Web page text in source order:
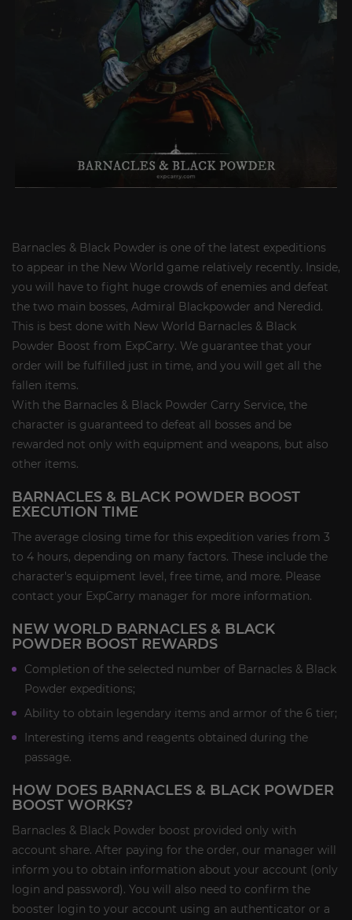
Barnacles & Black Powder is one of the latest expeditions
to appear in the New World game relatively recently. Inside,
you will have to fight huge crowds of enemies and defeat
the two main bosses, Admiral Blackpowder and Neredid.
This is best done with New World Barnacles & Black
Powder Boost from ExpCarry. We guarantee that your
order will be fulfilled just in time, and you will get all the
fallen items.
With the Barnacles & Black Powder Carry Service, the
character is guaranteed to defeat all bosses and be
rewarded not only with equipment and weapons, but also
other items.
BARNACLES & BLACK POWDER BOOST
EXECUTION TIME
The average closing time for this expedition varies from 3
to 4 hours, depending on many factors. These include the
character's equipment level, free time, and more. Please
contact your ExpCarry manager for more information.
NEW WORLD BARNACLES & BLACK
POWDER BOOST REWARDS
Completion of the selected number of Barnacles & Black
Powder expeditions;
Ability to obtain legendary items and armor of the 6 tier;
Interesting items and reagents obtained during the
passage.
HOW DOES BARNACLES & BLACK POWDER
BOOST WORKS?
Barnacles & Black Powder boost provided only with
account share. After paying for the order, our manager will
inform you to obtain information about your account (only
login and password). You will also need to confirm the
booster login to your account using an authenticator or a